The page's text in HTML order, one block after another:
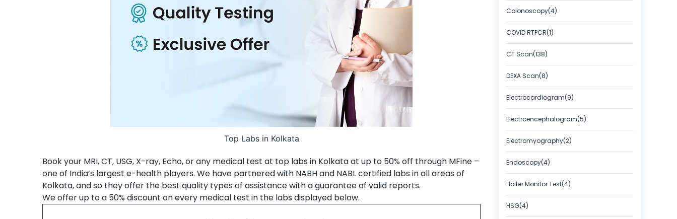
Colonoscopy(4)
COVID RTPCR(1)
CT Scan(138)
DEXA Scan(8)
Electrocardiogram(9)
Electroencephalogram(5)
Electromyography(2)
Endoscopy(4)
Holter Monitor Test(4)
HSG(4)
Top Labs in Kolkata
Book your MRI, CT, USG, X-ray, Echo, or any medical test at top labs in Kolkata at up to 50% off through MFine –
one of India’s largest e-health players. We have partnered with NABH and NABL certified labs in all areas of
Kolkata, and so they offer the best quality types of assistance with a guarantee of valid reports.
We offer up to a 50% discount on every medical test in the labs displayed below.